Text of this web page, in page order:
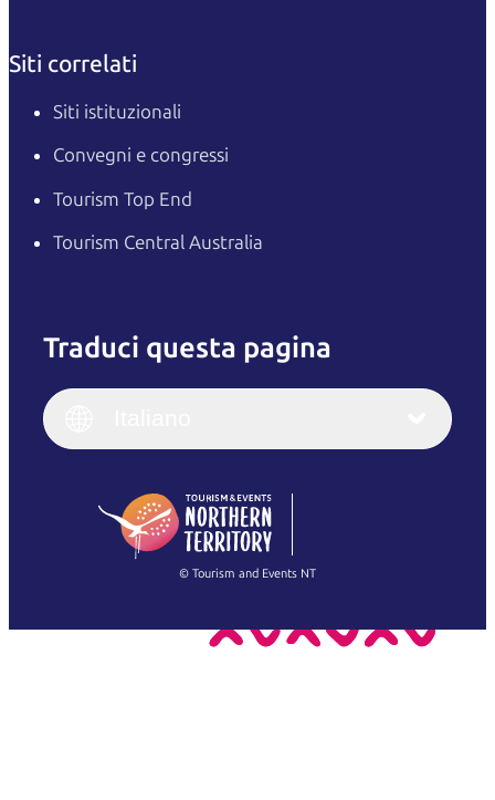
Siti correlati
Siti istituzionali
Convegni e congressi
Tourism Top End
Tourism Central Australia
Traduci questa pagina
English
(Singapore)
Français
Italiano
繁體中文
© Tourism and Events NT